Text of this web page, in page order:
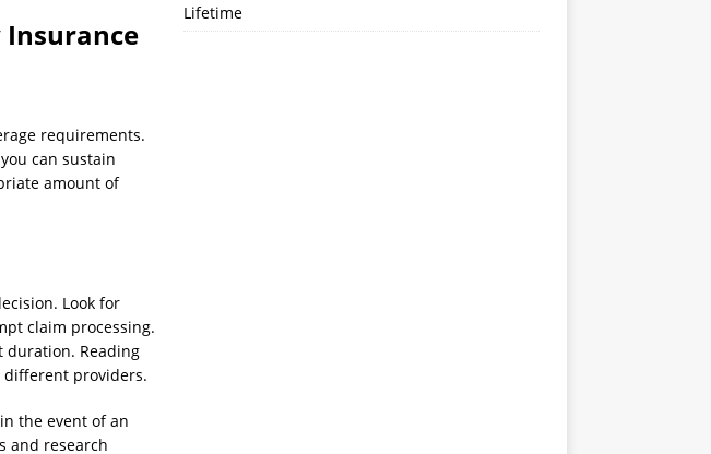
Insurance
requirements.
can sustain
amount of
Look for
claim processing.
duration. Reading
different providers.
the event of an
and research
Lifetime